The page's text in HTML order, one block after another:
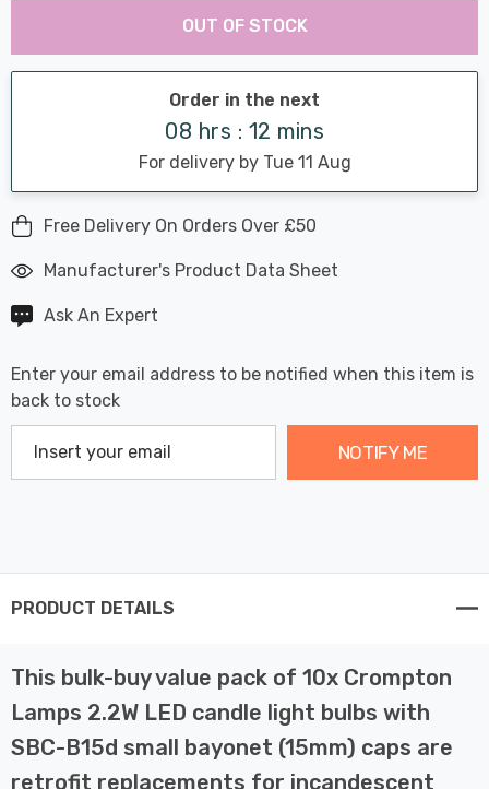
Current
stock:
OUT OF STOCK
Order in the next
08 hrs : 12 mins
For delivery by Tue 11 Aug
Free Delivery On Orders Over £50
Manufacturer's Product Data Sheet
Ask An Expert
Enter your email address to be notified when this item is
back to stock
NOTIFY ME
PRODUCT DETAILS
This bulk-buy value pack of 10x Crompton
Lamps 2.2W LED candle light bulbs with
SBC-B15d small bayonet (15mm) caps are
retrofit replacements for incandescent